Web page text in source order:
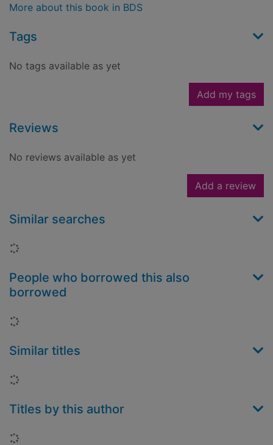
More about this book in BDS
Tags
No tags available as yet
Add my tags
Reviews
No reviews available as yet
Add a review
Similar searches
Loading...
People who borrowed this also
borrowed
Loading...
Similar titles
Loading...
Titles by this author
Loading...